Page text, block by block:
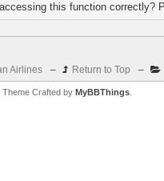
this function correctly?
Airlines – Return to Top –
Theme Crafted by MyBBThings